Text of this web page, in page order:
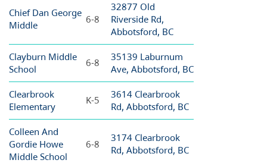
Chief Dan George
Middle
6-8
32877 Old
Riverside Rd,
Abbotsford, BC
Clayburn Middle
School
6-8
35139 Laburnum
Ave, Abbotsford, BC
Clearbrook
Elementary
K-5
3614 Clearbrook
Rd, Abbotsford, BC
Colleen And
Gordie Howe
Middle School
6-8
3174 Clearbrook
Rd, Abbotsford, BC